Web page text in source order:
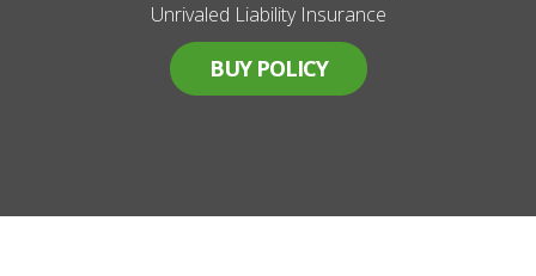
Unrivaled Liability Insurance
BUY POLICY